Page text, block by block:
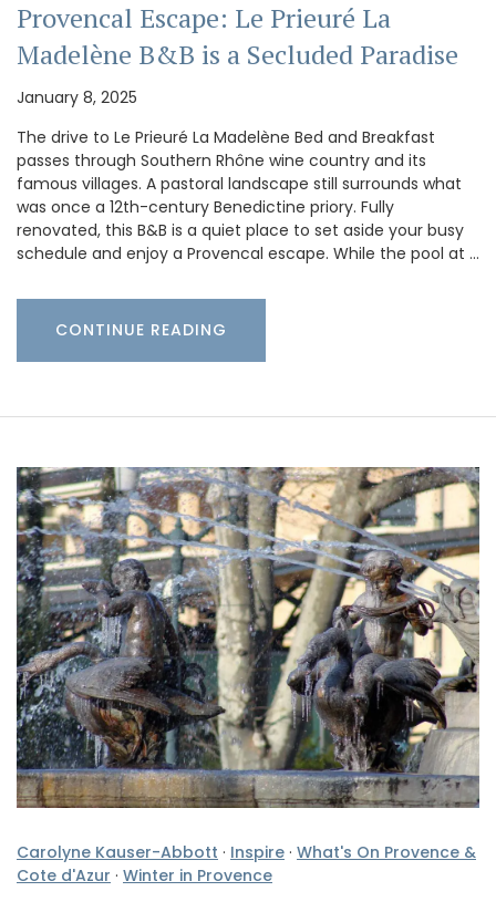
Provencal Escape: Le Prieuré La
Madelène B&B is a Secluded Paradise
January 8, 2025
The drive to Le Prieuré La Madelène Bed and Breakfast
passes through Southern Rhône wine country and its
famous villages. A pastoral landscape still surrounds what
was once a 12th-century Benedictine priory. Fully
renovated, this B&B is a quiet place to set aside your busy
schedule and enjoy a Provencal escape. While the pool at …
CONTINUE READING
Carolyne Kauser-Abbott · Inspire · What's On Provence &
Cote d'Azur · Winter in Provence